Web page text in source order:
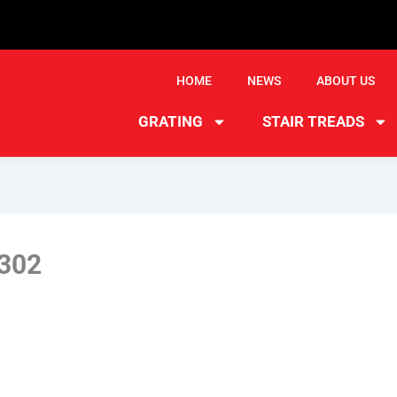
HOME NEWS ABOUT US
GRATING STAIR TREADS